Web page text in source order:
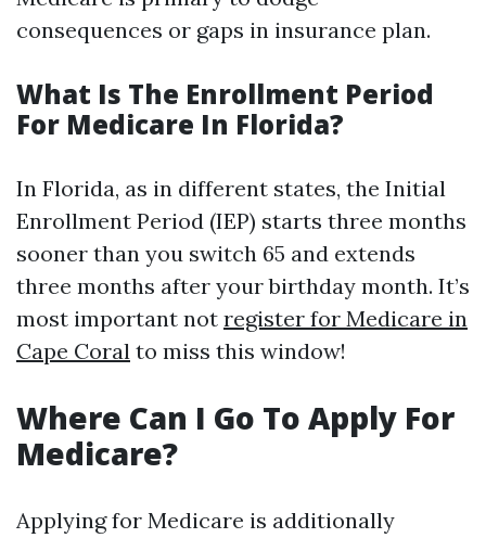
consequences or gaps in insurance plan.
What Is The Enrollment Period
For Medicare In Florida?
In Florida, as in different states, the Initial
Enrollment Period (IEP) starts three months
sooner than you switch 65 and extends
three months after your birthday month. It’s
most important not register for Medicare in
Cape Coral to miss this window!
Where Can I Go To Apply For
Medicare?
Applying for Medicare is additionally